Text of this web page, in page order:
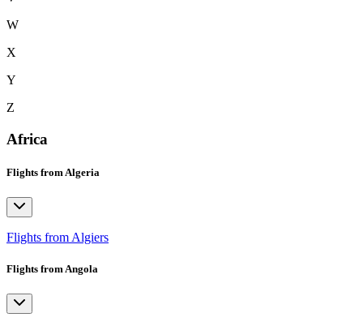
W
X
Y
Z
Africa
Flights from Algeria
Flights from Algiers
Flights from Angola